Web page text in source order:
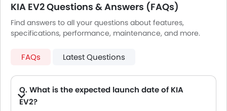
KIA EV2 Questions & Answers (FAQs)
Find answers to all your questions about features,
specifications, performance, maintenance, and more.
FAQs Latest Questions
Q. What is the expected launch date of KIA
EV2?